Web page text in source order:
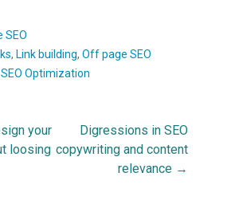
SEO
, Link building, Off page SEO
SEO Optimization
your
loosing
Digressions in SEO
copywriting and content
relevance →